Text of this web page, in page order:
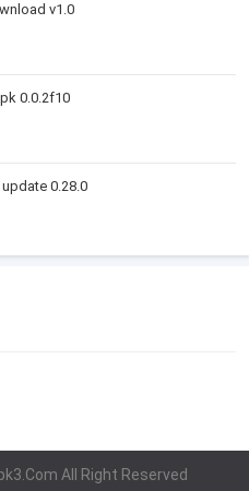
v1.0
0.0.2f10
update 0.28.0
All Right Reserved